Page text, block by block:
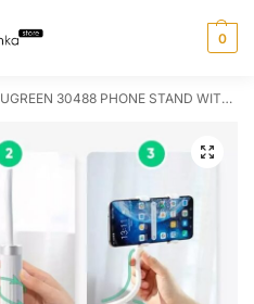
0
UGREEN 30488 PHONE STAND WITH FLEXIBLE LONG ARM